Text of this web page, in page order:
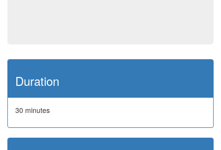
Duration
30 minutes